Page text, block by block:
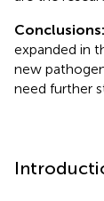
expanded in
new
need further